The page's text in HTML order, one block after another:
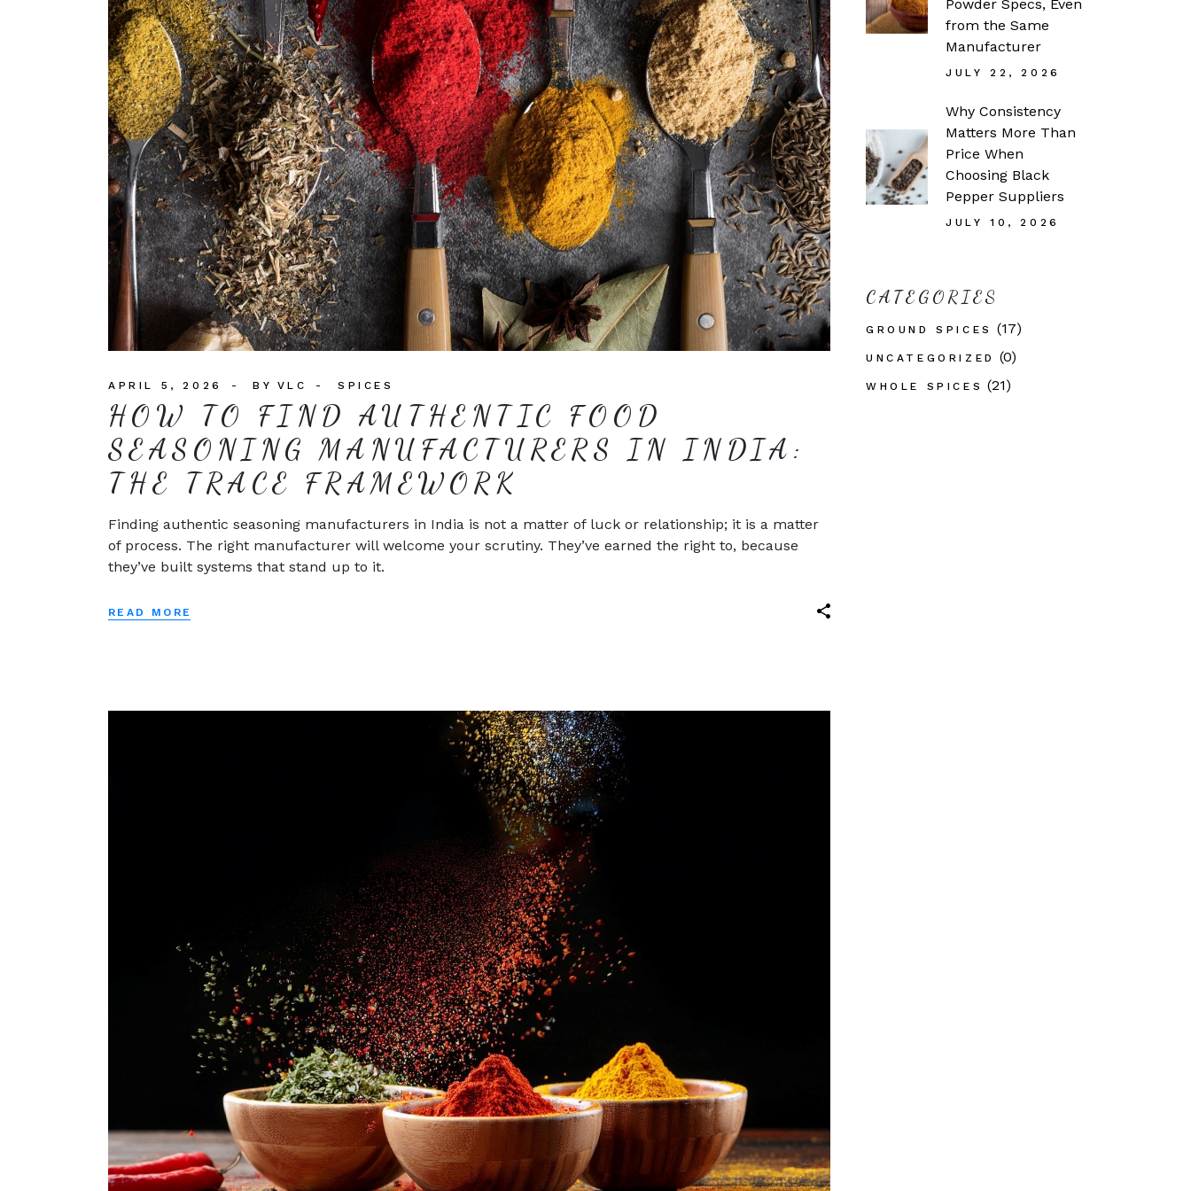
APRIL 5, 2026 BY VLC SPICES
HOW TO FIND AUTHENTIC FOOD
SEASONING MANUFACTURERS IN INDIA:
THE TRACE FRAMEWORK
Finding authentic seasoning manufacturers in India is not a matter of luck or relationship; it is a matter
of process. The right manufacturer will welcome your scrutiny. They’ve earned the right to, because
they’ve built systems that stand up to it.
READ MORE
Powder Specs, Even
from the Same
Manufacturer
JULY 22, 2026
Why Consistency
Matters More Than
Price When
Choosing Black
Pepper Suppliers
JULY 10, 2026
CATEGORIES
GROUND SPICES (17)
UNCATEGORIZED (0)
WHOLE SPICES (21)